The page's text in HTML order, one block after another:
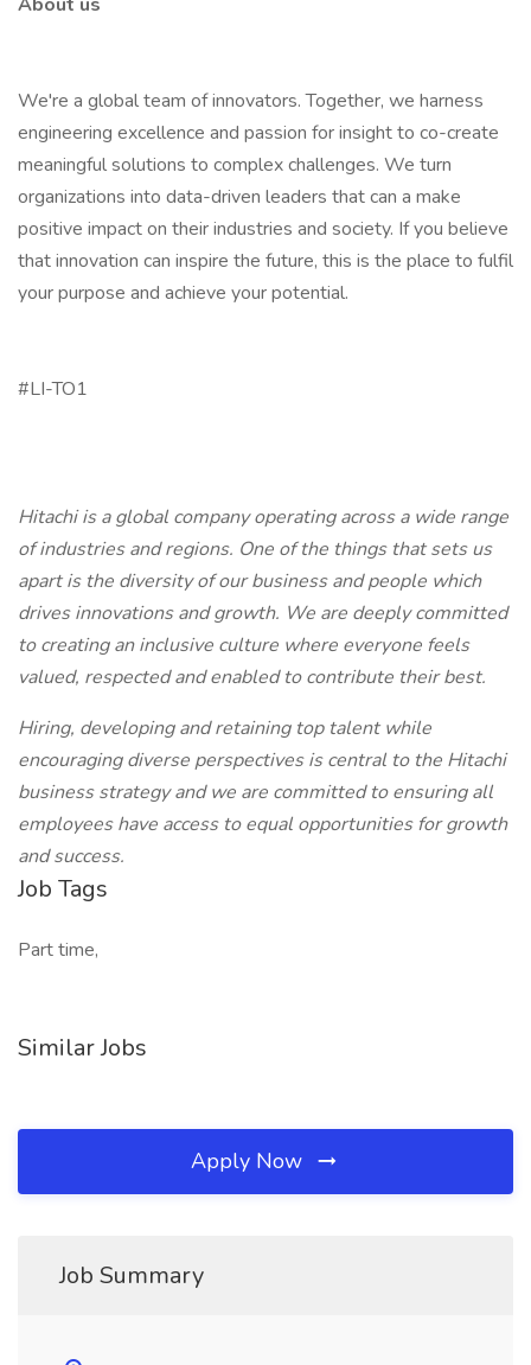
We're a global team of innovators. Together, we harness
engineering excellence and passion for insight to co-create
meaningful solutions to complex challenges. We turn
organizations into data-driven leaders that can a make
positive impact on their industries and society. If you believe
that innovation can inspire the future, this is the place to fulfil
your purpose and achieve your potential.
#LI-TO1
Hitachi is a global company operating across a wide range
of industries and regions. One of the things that sets us
apart is the diversity of our business and people which
drives innovations and growth. We are deeply committed
to creating an inclusive culture where everyone feels
valued, respected and enabled to contribute their best.
Hiring, developing and retaining top talent while
encouraging diverse perspectives is central to the Hitachi
business strategy and we are committed to ensuring all
employees have access to equal opportunities for growth
and success.
Job Tags
Part time,
Similar Jobs
Apply Now
Job Summary